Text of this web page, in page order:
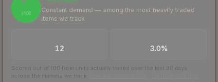
91
/ 100
Constant demand — among the most heavily traded
items we track
12 3.0%
Scored out of 100 from units actually traded over the last 30 days
across the markets we track.